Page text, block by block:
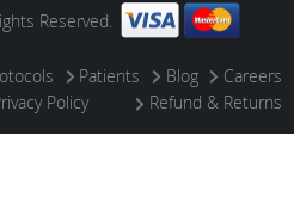
Reserved.
Patients Blog
Careers
Policy Refund & Returns